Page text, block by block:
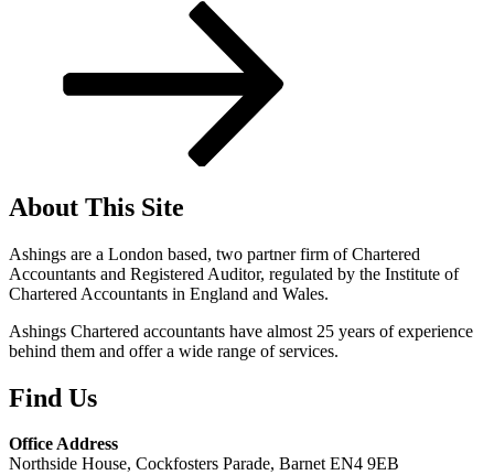
About This Site
Ashings are a London based, two partner firm of Chartered
Accountants and Registered Auditor, regulated by the Institute of
Chartered Accountants in England and Wales.
Ashings Chartered accountants have almost 25 years of experience
behind them and offer a wide range of services.
Find Us
Office Address
Northside House, Cockfosters Parade, Barnet EN4 9EB